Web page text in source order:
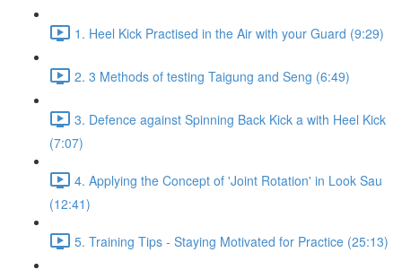
1. Heel Kick Practised in the Air with your Guard (9:29)
2. 3 Methods of testing Taigung and Seng (6:49)
3. Defence against Spinning Back Kick a with Heel Kick
(7:07)
4. Applying the Concept of 'Joint Rotation' in Look Sau
(12:41)
5. Training Tips - Staying Motivated for Practice (25:13)